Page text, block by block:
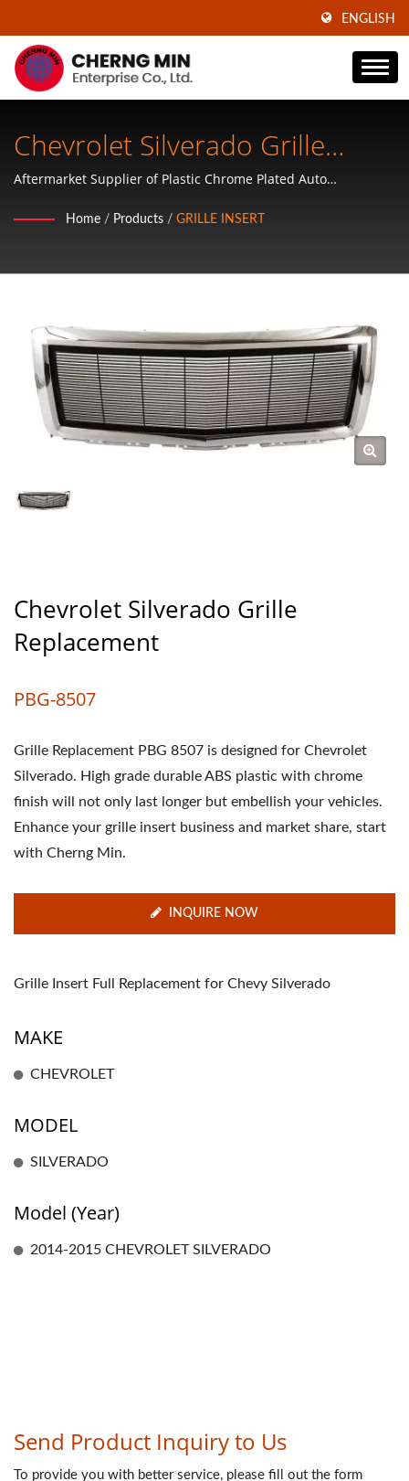
ENGLISH
Chevrolet Silverado Grille
Replacement
Aftermarket Supplier of Plastic Chrome Plated Auto
Handle Covers, Tailgate Handle Covers, Mirror Covers and
Home / Products / GRILLE INSERT
Chevrolet Silverado Grille
Replacement
PBG-8507
Grille Replacement PBG 8507 is designed for Chevrolet
Silverado. High grade durable ABS plastic with chrome
finish will not only last longer but embellish your vehicles.
Enhance your grille insert business and market share, start
with Cherng Min.
INQUIRE NOW
Grille Insert Full Replacement for Chevy Silverado
MAKE
CHEVROLET
MODEL
SILVERADO
Model (Year)
2014-2015 CHEVROLET SILVERADO